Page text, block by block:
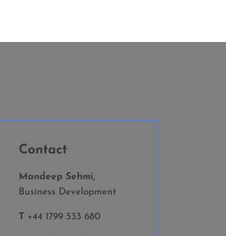
Contact
Mandeep Sehmi,
Business Development
T +44 1799 533 680